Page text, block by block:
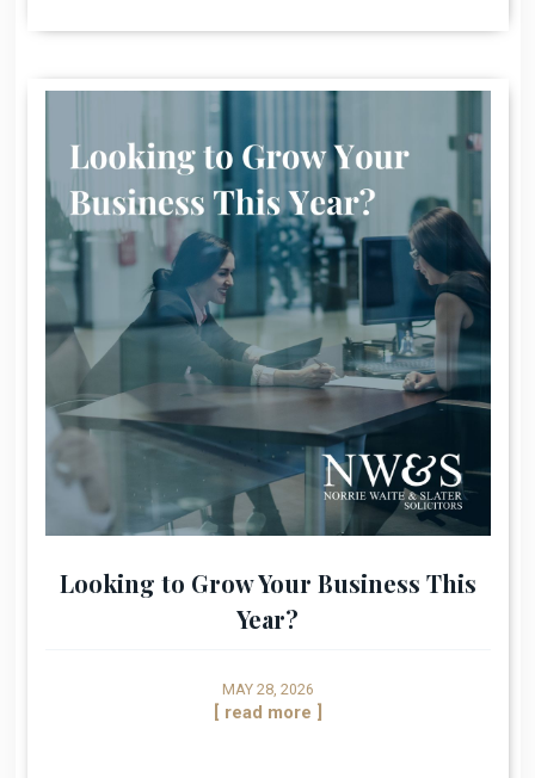
Looking to Grow Your Business This
Year?
MAY 28, 2026
[ read more ]